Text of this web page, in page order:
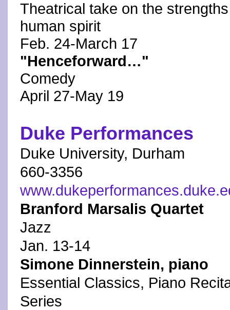
Theatrical take on the
human spirit
Feb. 24-March 17
"Henceforward…"
Comedy
April 27-May 19
Duke Performances
Duke University, Durham
660-3356
Branford Marsalis Quartet
Jazz
Jan. 13-14
Simone Dinnerstein, piano
Essential Classics, Piano
Series